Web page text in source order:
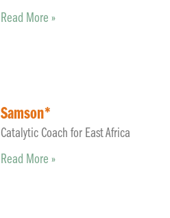
Read More »
Samson*
Catalytic Coach for East Africa
Read More »